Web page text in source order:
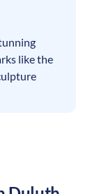
like the